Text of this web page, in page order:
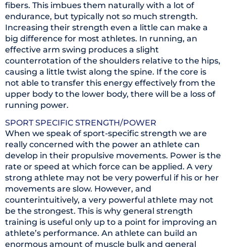
fibers. This imbues them naturally with a lot of
endurance, but typically not so much strength.
Increasing their strength even a little can make a
big difference for most athletes. In running, an
effective arm swing produces a slight
counterrotation of the shoulders relative to the hips,
causing a little twist along the spine. If the core is
not able to transfer this energy effectively from the
upper body to the lower body, there will be a loss of
running power.
SPORT SPECIFIC STRENGTH/POWER
When we speak of sport-specific strength we are
really concerned with the power an athlete can
develop in their propulsive movements. Power is the
rate or speed at which force can be applied. A very
strong athlete may not be very powerful if his or her
movements are slow. However, and
counterintuitively, a very powerful athlete may not
be the strongest. This is why general strength
training is useful only up to a point for improving an
athlete’s performance. An athlete can build an
enormous amount of muscle bulk and general